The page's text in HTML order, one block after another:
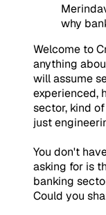
why
Welcome to
anything
will assume
experienced,
sector, kind
just
You don't
asking for is
banking
Could you